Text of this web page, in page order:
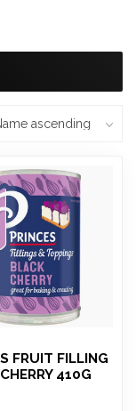
FRUIT FILLING
410G